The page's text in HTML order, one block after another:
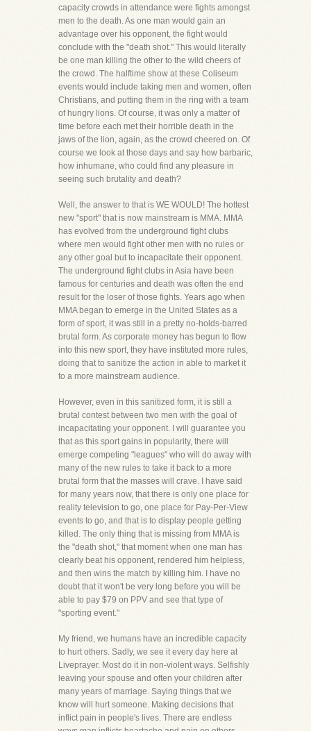
capacity crowds in attendance were fights amongst
men to the death. As one man would gain an
advantage over his opponent, the fight would
conclude with the "death shot." This would literally
be one man killing the other to the wild cheers of
the crowd. The halftime show at these Coliseum
events would include taking men and women, often
Christians, and putting them in the ring with a team
of hungry lions. Of course, it was only a matter of
time before each met their horrible death in the
jaws of the lion, again, as the crowd cheered on. Of
course we look at those days and say how barbaric,
how inhumane, who could find any pleasure in
seeing such brutality and death?
Well, the answer to that is WE WOULD! The hottest
new "sport" that is now mainstream is MMA. MMA
has evolved from the underground fight clubs
where men would fight other men with no rules or
any other goal but to incapacitate their opponent.
The underground fight clubs in Asia have been
famous for centuries and death was often the end
result for the loser of those fights. Years ago when
MMA began to emerge in the United States as a
form of sport, it was still in a pretty no-holds-barred
brutal form. As corporate money has begun to flow
into this new sport, they have instituted more rules,
doing that to sanitize the action in able to market it
to a more mainstream audience.
However, even in this sanitized form, it is still a
brutal contest between two men with the goal of
incapacitating your opponent. I will guarantee you
that as this sport gains in popularity, there will
emerge competing "leagues" who will do away with
many of the new rules to take it back to a more
brutal form that the masses will crave. I have said
for many years now, that there is only one place for
reality television to go, one place for Pay-Per-View
events to go, and that is to display people getting
killed. The only thing that is missing from MMA is
the "death shot," that moment when one man has
clearly beat his opponent, rendered him helpless,
and then wins the match by killing him. I have no
doubt that it won't be very long before you will be
able to pay $79 on PPV and see that type of
"sporting event."
My friend, we humans have an incredible capacity
to hurt others. Sadly, we see it every day here at
Liveprayer. Most do it in non-violent ways. Selfishly
leaving your spouse and often your children after
many years of marriage. Saying things that we
know will hurt someone. Making decisions that
inflict pain in people's lives. There are endless